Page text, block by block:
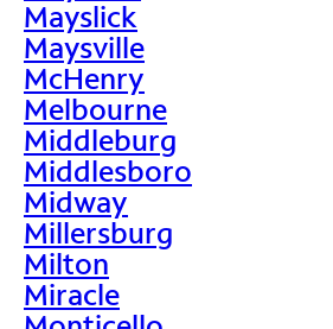
Mayslick
Maysville
McHenry
Melbourne
Middleburg
Middlesboro
Midway
Millersburg
Milton
Miracle